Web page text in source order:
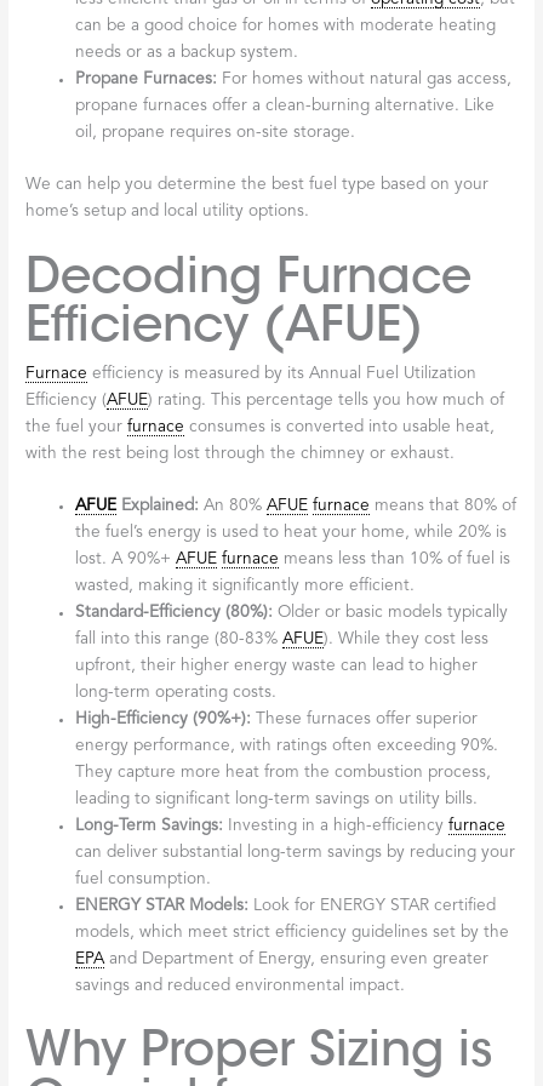
can be a good choice for homes with moderate heating
needs or as a backup system.
Propane Furnaces: For homes without natural gas access,
propane furnaces offer a clean-burning alternative. Like
oil, propane requires on-site storage.
We can help you determine the best fuel type based on your
home’s setup and local utility options.
Decoding Furnace
Efficiency (AFUE)
Furnace efficiency is measured by its Annual Fuel Utilization
Efficiency (AFUE) rating. This percentage tells you how much of
the fuel yourfurnace consumes is converted into usable heat,
with the rest being lost through the chimney or exhaust.
AFUE Explained: An 80%AFUE furnace means that 80% of
the fuel’s energy is used to heat your home, while 20% is
lost. A 90%+AFUE furnace means less than 10% of fuel is
wasted, making it significantly more efficient.
Standard-Efficiency (80%): Older or basic models typically
fall into this range (80-83%AFUE). While they cost less
upfront, their higher energy waste can lead to higher
long-term operating costs.
High-Efficiency (90%+): These furnaces offer superior
energy performance, with ratings often exceeding 90%.
They capture more heat from the combustion process,
leading to significant long-term savings on utility bills.
Long-Term Savings: Investing in a high-efficiencyfurnace
can deliver substantial long-term savings by reducing your
fuel consumption.
ENERGY STAR Models: Look for ENERGY STAR certified
models, which meet strict efficiency guidelines set by the
EPAand Department of Energy, ensuring even greater
savings and reduced environmental impact.
Why Proper Sizing is